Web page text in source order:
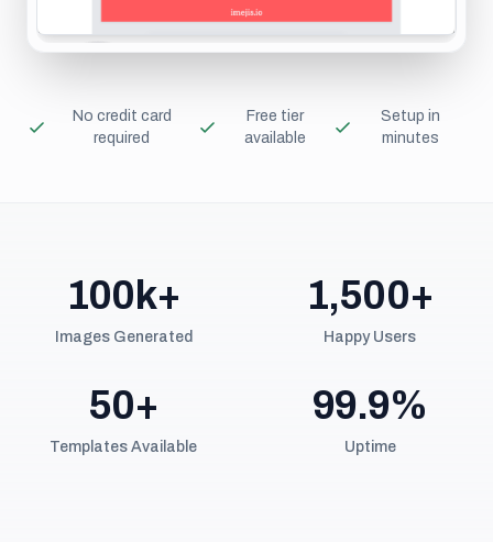
No credit card
required
Free tier
available
Setup in
minutes
100k+
Images Generated
1,500+
Happy Users
50+
Templates Available
99.9%
Uptime